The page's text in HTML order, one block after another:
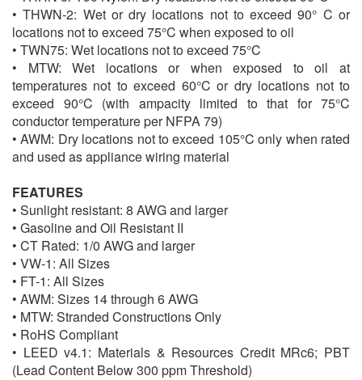
• THWN-2: Wet or dry locations not to exceed 90° C or
locations not to exceed 75°C when exposed to oil
• TWN75: Wet locations not to exceed 75°C
• MTW: Wet locations or when exposed to oil at
temperatures not to exceed 60°C or dry locations not to
exceed 90°C (with ampacity limited to that for 75°C
conductor temperature per NFPA 79)
• AWM: Dry locations not to exceed 105°C only when rated
and used as appliance wiring material
FEATURES
• Sunlight resistant: 8 AWG and larger
• Gasoline and Oil Resistant II
• CT Rated: 1/0 AWG and larger
• VW-1: All Sizes
• FT-1: All Sizes
• AWM: Sizes 14 through 6 AWG
• MTW: Stranded Constructions Only
• RoHS Compliant
• LEED v4.1: Materials & Resources Credit MRc6; PBT
(Lead Content Below 300 ppm Threshold)